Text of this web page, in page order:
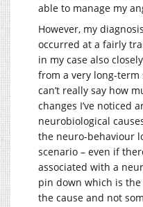
able to manage my
However, my
occurred at a fairly
in my case also
from a very long-
can’t really say how
changes I’ve noticed
neurobiological
the neuro-behaviour
scenario – even if
associated with a
pin down which is the
the cause and not